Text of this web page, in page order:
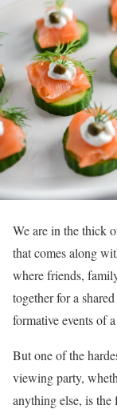
We are in the thick
that comes along
where friends,
together for a
formative events of
But one of the
viewing party,
anything else, is